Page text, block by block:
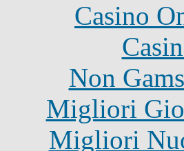
Casino
Non
Migliori
Migliori